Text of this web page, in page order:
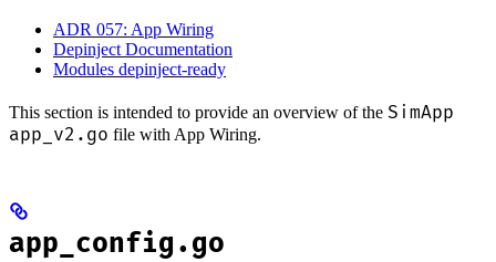
ADR 057: App Wiring
Depinject Documentation
Modules depinject-ready
This section is intended to provide an overview of the SimApp
app_v2.go file with App Wiring.
app_config.go